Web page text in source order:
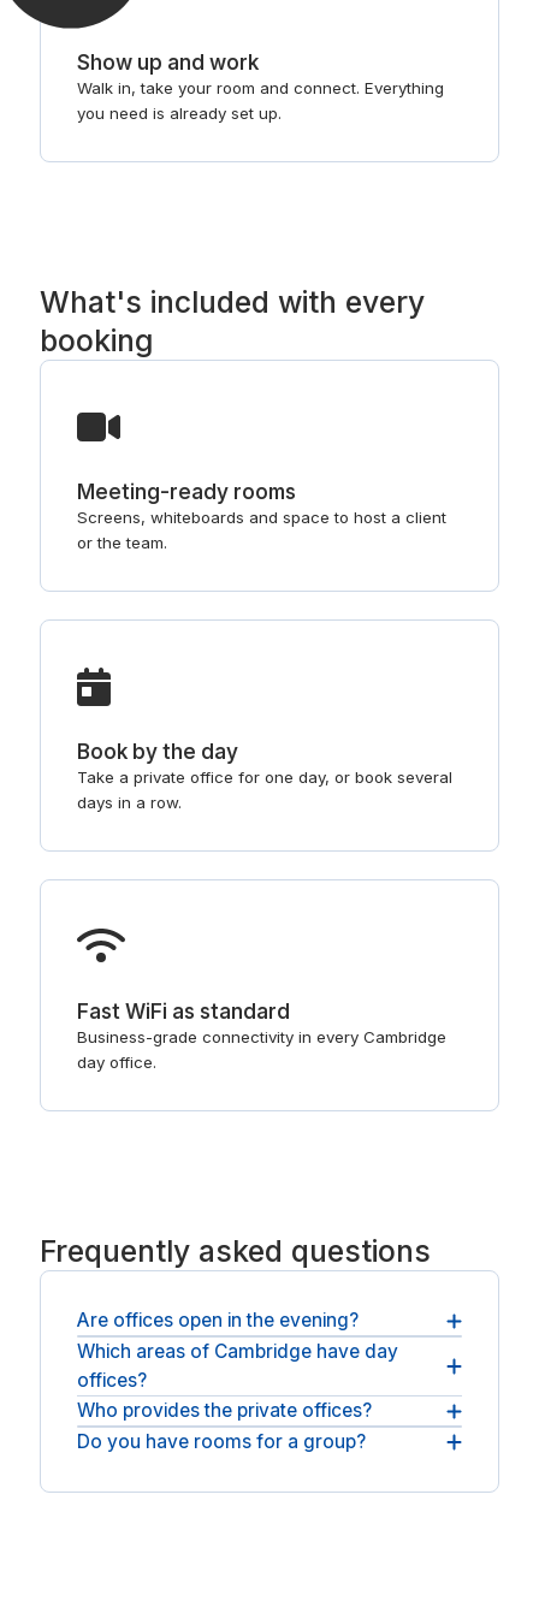
Show up and work
Walk in, take your room and connect. Everything
you need is already set up.
What's included with every
booking
Meeting-ready rooms
Screens, whiteboards and space to host a client
or the team.
Book by the day
Take a private office for one day, or book several
days in a row.
Fast WiFi as standard
Business-grade connectivity in every Cambridge
day office.
Frequently asked questions
Are offices open in the evening?
Most rooms are available across normal business
hours, with round-the-clock access at some
spaces.
Which areas of Cambridge have day
offices?
You will find day offices across Cambridge. For an
open workspace, see
Who provides the private offices?
You will be booking with national operators such
Do you have rooms for a group?